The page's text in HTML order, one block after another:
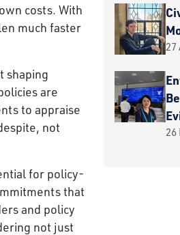
costs. With
much faster
shaping
are
to appraise
not
for policy-
that
and policy
not just
27
26